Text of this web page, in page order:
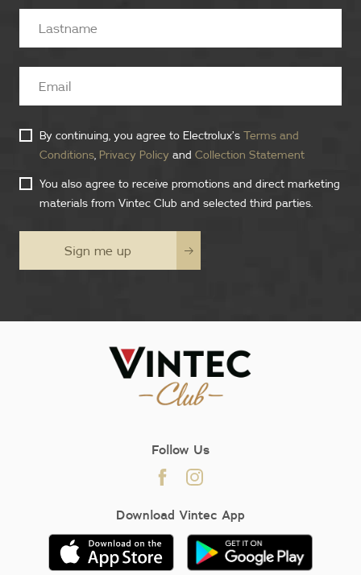
Sign me up
By continuing, you agree to Electrolux’s Terms and
Conditions, Privacy Policy and Collection Statement
You also agree to receive promotions and direct marketing
materials from Vintec Club and selected third parties.
Follow Us
Download Vintec App